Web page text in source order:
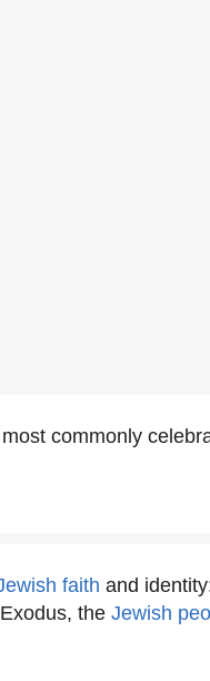
commonly
faith and
the Jewish